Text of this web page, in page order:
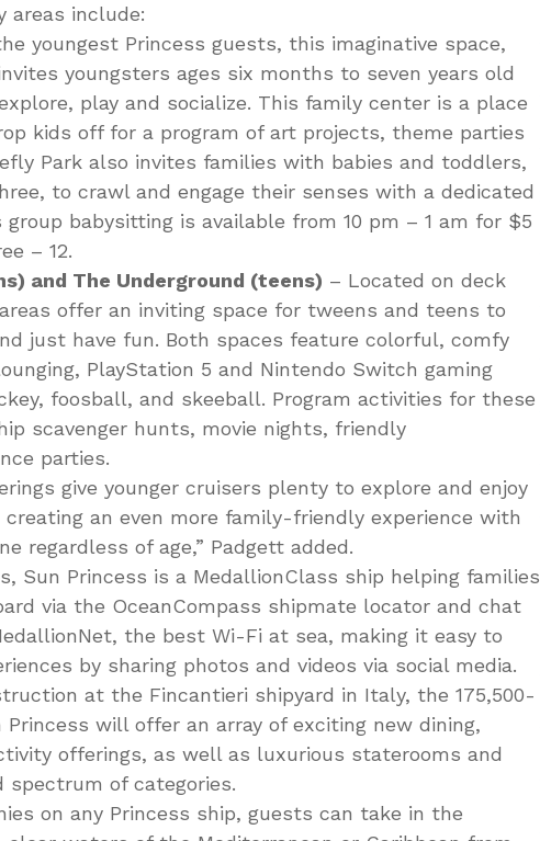
areas include:
youngest Princess guests, this imaginative space,
youngsters ages six months to seven years old
play and socialize. This family center is a place
kids off for a program of art projects, theme parties
Park also invites families with babies and toddlers,
to crawl and engage their senses with a dedicated
group babysitting is available from 10 pm – 1 am for $5
– 12.
and The Underground (teens) – Located on deck
offer an inviting space for tweens and teens to
just have fun. Both spaces feature colorful, comfy
PlayStation 5 and Nintendo Switch gaming
foosball, and skeeball. Program activities for these
scavenger hunts, movie nights, friendly
parties.
give younger cruisers plenty to explore and enjoy
creating an even more family-friendly experience with
regardless of age,” Padgett added.
Sun Princess is a MedallionClass ship helping families
via the OceanCompass shipmate locator and chat
the best Wi-Fi at sea, making it easy to
by sharing photos and videos via social media.
at the Fincantieri shipyard in Italy, the 175,500-
will offer an array of exciting new dining,
offerings, as well as luxurious staterooms and
spectrum of categories.
on any Princess ship, guests can take in the